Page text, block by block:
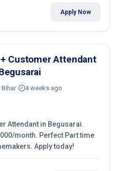
Apply Now
Customer Attendant
4 weeks ago
Attendant in Begusarai.
month. Perfect Part time
Apply today!